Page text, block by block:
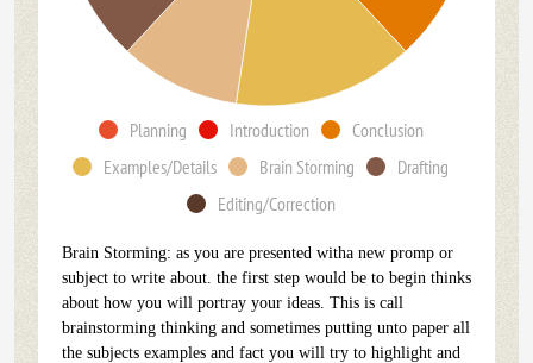
Planning Introduction
Conclusion
Examples/Details
Brain Storming
Drafting
Editing/Correction
Brain Storming: as you are presented witha new promp or
subject to write about. the first step would be to begin thinks
about how you will portray your ideas. This is call
brainstorming thinking and sometimes putting unto paper all
the subjects examples and fact you will try to highlight and